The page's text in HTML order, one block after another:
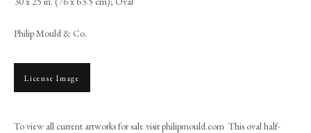
PHILIP MOULD & COMPANY
CONTACT
art@philipmould.com
Philip Mould & Co.
License Image
To view all current artworks for sale visit philipmould.com This oval half-